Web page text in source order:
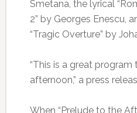
Smetana, the lyrical
2” by Georges Enescu,
“Tragic Overture” by
“This is a great
afternoon,” a press
When “Prelude to the